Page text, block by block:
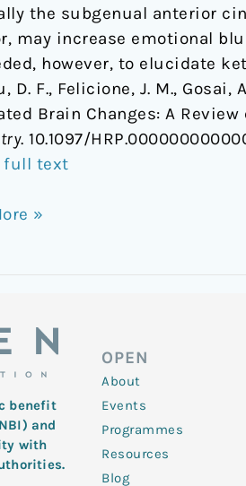
the subgenual anterior
may increase emotional
however, to elucidate
D. F., Felicione, J. M., Gosai,
Brain Changes: A
. 10.1097/
full text
»
benefit
and
with
OPEN
About
Events
Programmes
Resources
Blog